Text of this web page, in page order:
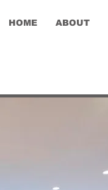
HOME ABOUT